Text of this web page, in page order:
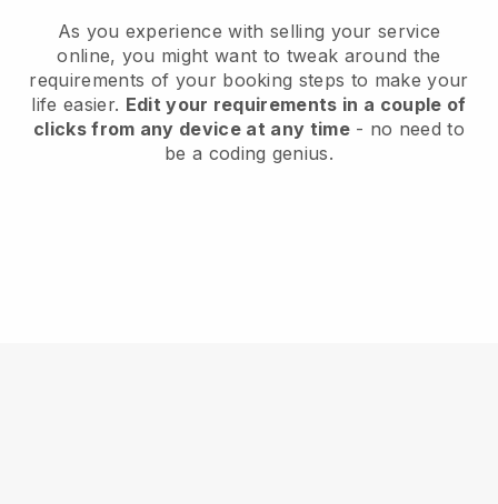
As you experience with selling your service
online, you might want to tweak around the
requirements of your booking steps to make your
life easier. Edit your requirements in a couple of
clicks from any device at any time- no need to
be a coding genius.